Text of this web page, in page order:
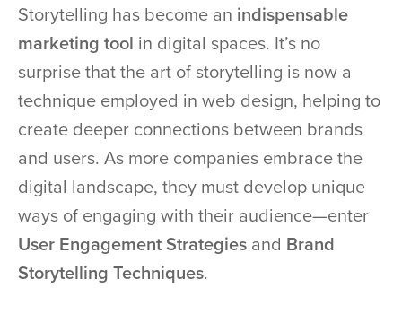
Storytelling has become an indispensable
marketing tool in digital spaces. It’s no
surprise that the art of storytelling is now a
technique employed in web design, helping to
create deeper connections between brands
and users. As more companies embrace the
digital landscape, they must develop unique
ways of engaging with their audience—enter
User Engagement Strategies and Brand
Storytelling Techniques.